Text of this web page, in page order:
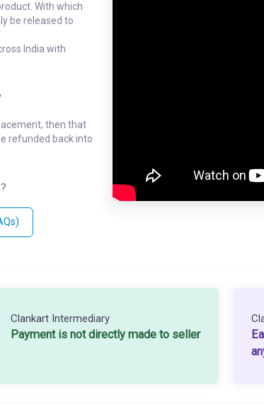
With which
be released to
India with
then that
refunded back into
Clankart Intermediary
Payment is not directly made to seller